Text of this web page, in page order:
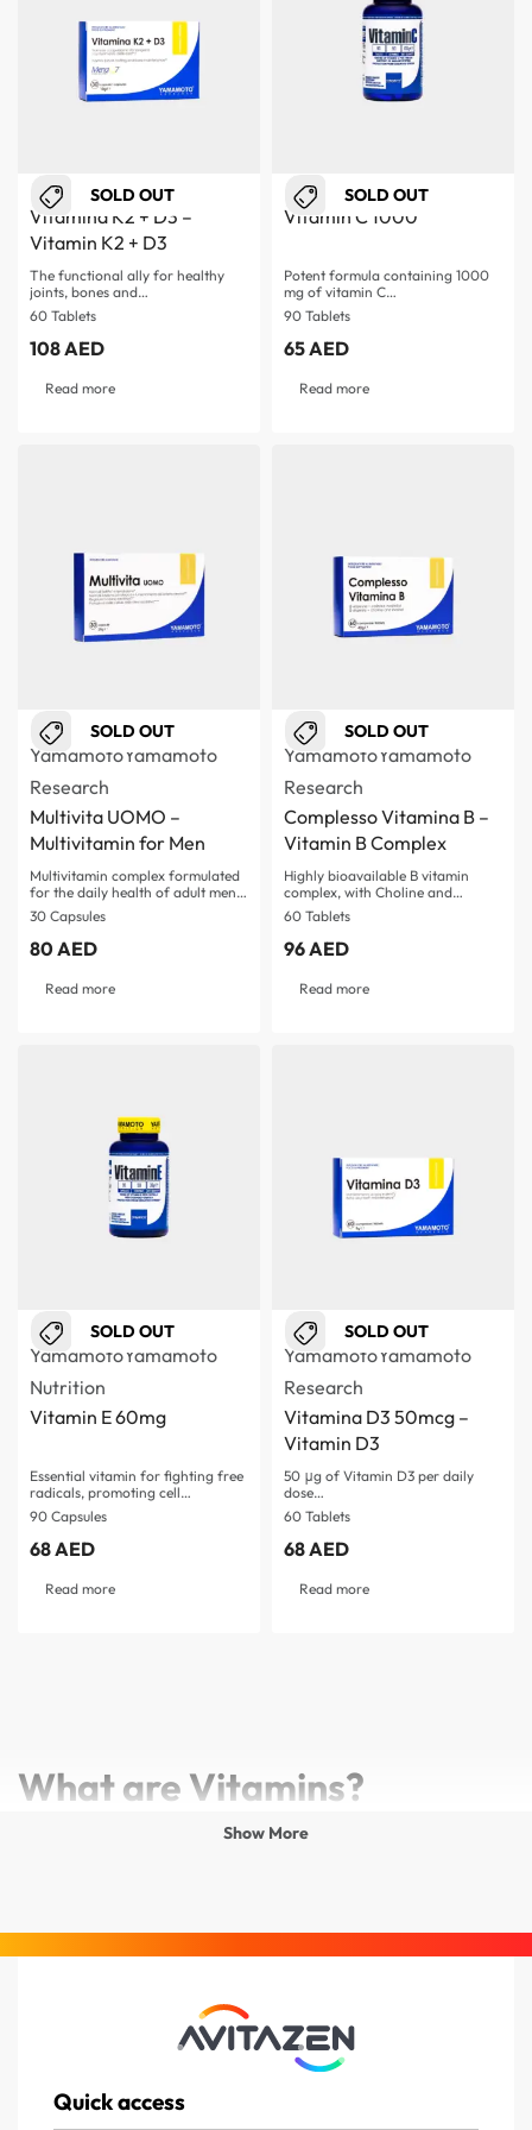
SOLD OUT
Vitamina K2 + D3 –
Vitamin K2 + D3
The functional ally for healthy
joints, bones and…
60 Tablets
108AED
Read more
SOLD OUT
Vitamin C 1000
Potent formula containing 1000
mg of vitamin C…
90 Tablets
65AED
Read more
SOLD OUT
YamamotoYamamoto
Research
Multivita UOMO –
Multivitamin for Men
Multivitamin complex formulated
for the daily health of adult men…
30 Capsules
80AED
Read more
SOLD OUT
YamamotoYamamoto
Research
Complesso Vitamina B –
Vitamin B Complex
Highly bioavailable B vitamin
complex, with Choline and…
60 Tablets
96AED
Read more
SOLD OUT
YamamotoYamamoto
Nutrition
Vitamin E 60mg
Essential vitamin for fighting free
radicals, promoting cell…
90 Capsules
68AED
Read more
SOLD OUT
YamamotoYamamoto
Research
Vitamina D3 50mcg –
Vitamin D3
50 μg of Vitamin D3 per daily
dose…
60 Tablets
68AED
Read more
What are Vitamins?
Why Do Vitamins Matter?
Without the right vitamins, the body can’t maintain its
Show More
Quick access